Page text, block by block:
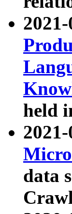
held
data